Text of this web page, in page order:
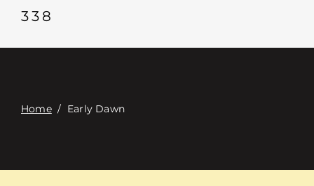
접촉
338
Home/ Early Dawn